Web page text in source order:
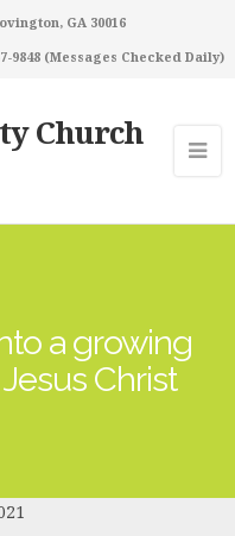
GA 30016
9848 (Messages Checked Daily)
Church
a growing
Christ